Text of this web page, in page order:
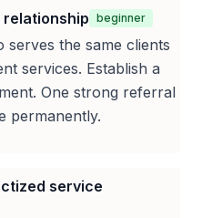
beginner
the same clients
services. Establish a
One strong referral
permanently.
service